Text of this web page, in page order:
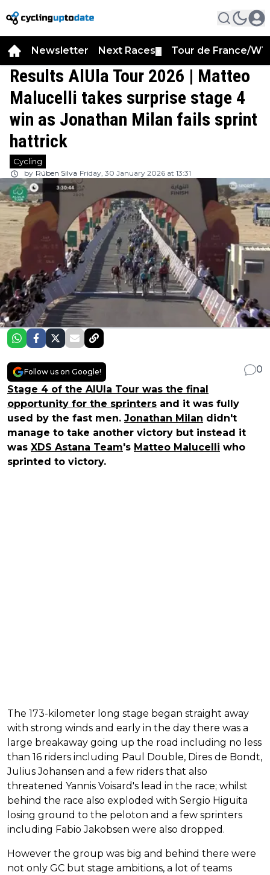
Newsletter Next Races Tour de France/
Results AlUla Tour 2026 | Matteo
Malucelli takes surprise stage 4
win as Jonathan Milan fails sprint
hattrick
Cycling
by Rúben Silva Friday, 30 January 2026 at 13:31
Follow us on Google!
0
Stage 4 of the AlUla Tour was the final
opportunity for the sprinters and it was fully
used by the fast men. Jonathan Milan didn't
manage to take another victory but instead it
was XDS Astana Team's Matteo Malucelli who
sprinted to victory.
The 173-kilometer long stage began straight away
with strong winds and early in the day there was a
large breakaway going up the road including no less
than 16 riders including Paul Double, Dires de Bondt,
Julius Johansen and a few riders that also
threatened Yannis Voisard's lead in the race; whilst
behind the race also exploded with Sergio Higuita
losing ground to the peloton and a few sprinters
including Fabio Jakobsen were also dropped.
However the group was big and behind there were
not only GC but stage ambitions, a lot of teams